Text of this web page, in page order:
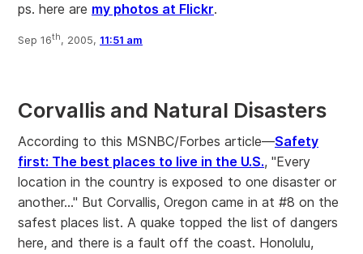
ps. here are my photos at Flickr.
Sep 16th, 2005, 11:51 am
Corvallis and Natural Disasters
According to this MSNBC/Forbes article—Safety
first: The best places to live in the U.S., "Every
location in the country is exposed to one disaster or
another..." But Corvallis, Oregon came in at #8 on the
safest places list. A quake topped the list of dangers
here, and there is a fault off the coast. Honolulu,